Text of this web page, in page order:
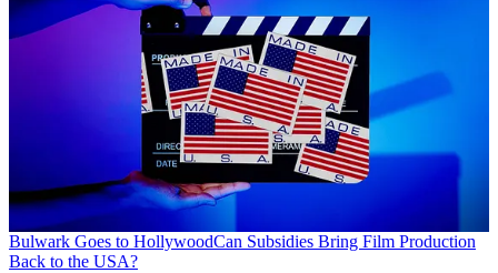
Bulwark Goes to HollywoodCan Subsidies Bring Film Production
Back to the USA?